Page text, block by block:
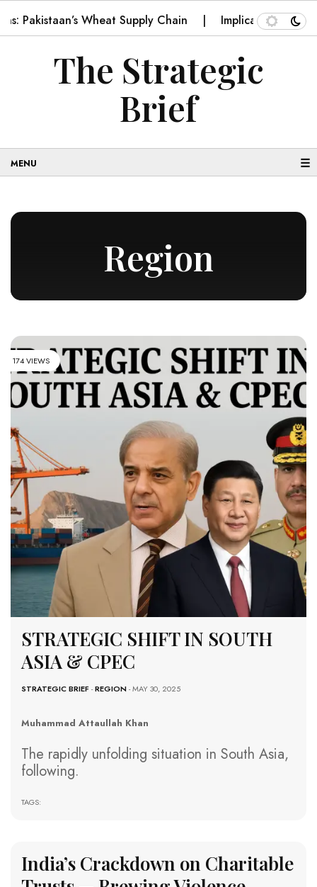
Wheat Supply Chain Implications for Pakistan
The Strategic
Brief
☰
Region
174 VIEWS
STRATEGIC SHIFT IN SOUTH
ASIA & CPEC
STRATEGIC BRIEF -REGION- MAY 30, 2025
Muhammad Attaullah Khan
The rapidly unfolding situation in South Asia,
following.
TAGS:
India’s Crackdown on Charitable